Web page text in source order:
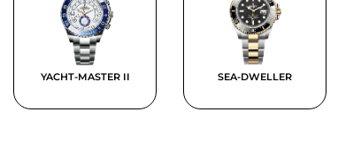
YACHT-MASTER II SEA-DWELLER